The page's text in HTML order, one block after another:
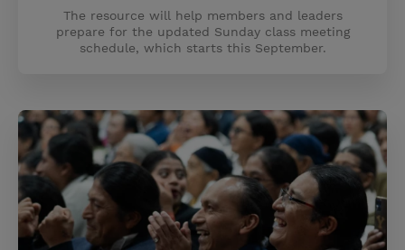
The resource will help members and leaders
prepare for the updated Sunday class meeting
schedule, which starts this September.